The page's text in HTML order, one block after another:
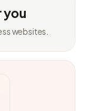
you
websites.